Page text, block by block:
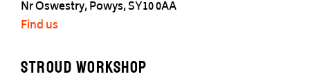
Nr Oswestry, Powys, SY10 0AA
Find us
Stroud Workshop